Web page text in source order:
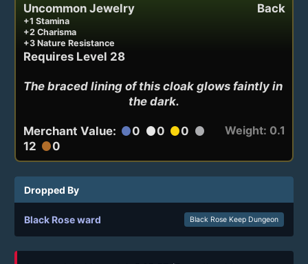
Back
Uncommon Jewelry
+1 Stamina
+2 Charisma
+3 Nature Resistance
Requires Level 28
The braced lining of this cloak glows faintly in
the dark.
Merchant Value: circle0 circle0 circle0 circle
12 circle0
Weight: 0.1
Dropped By
Black Rose ward Black Rose Keep Dungeon